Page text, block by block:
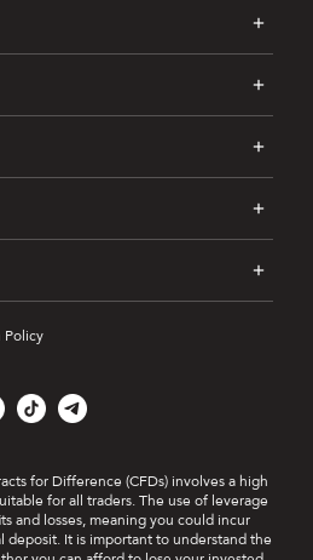
TikTok Telegram
for Difference (CFDs) involves a high
for all traders. The use of leverage
and losses, meaning you could incur
deposit. It is important to understand the